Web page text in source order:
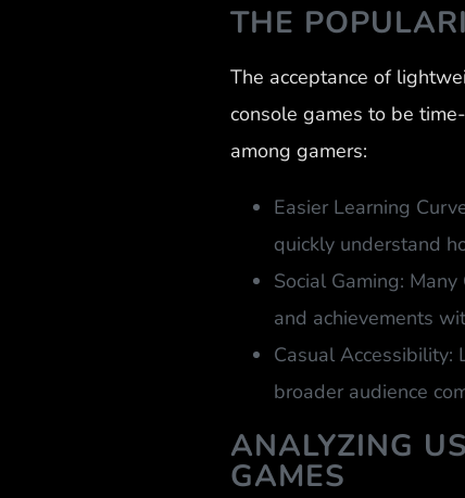
THE
The acceptance of
console games to be
among gamers:
Easier Learning
quickly understand
Social Gaming:
and achievements
Casual
broader audience
ANALYZING
GAMES